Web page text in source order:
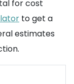
for cost
to get a
estimates